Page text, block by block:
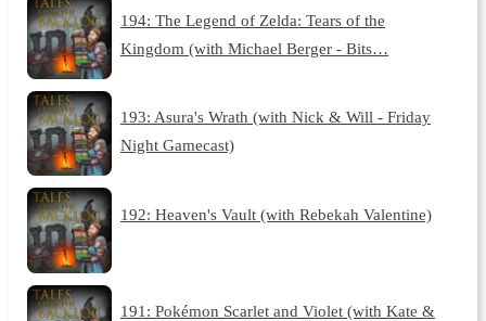
194: The Legend of Zelda: Tears of the
Kingdom (with Michael Berger - Bits…
193: Asura's Wrath (with Nick & Will - Friday
Night Gamecast)
192: Heaven's Vault (with Rebekah Valentine)
191: Pokémon Scarlet and Violet (with Kate &